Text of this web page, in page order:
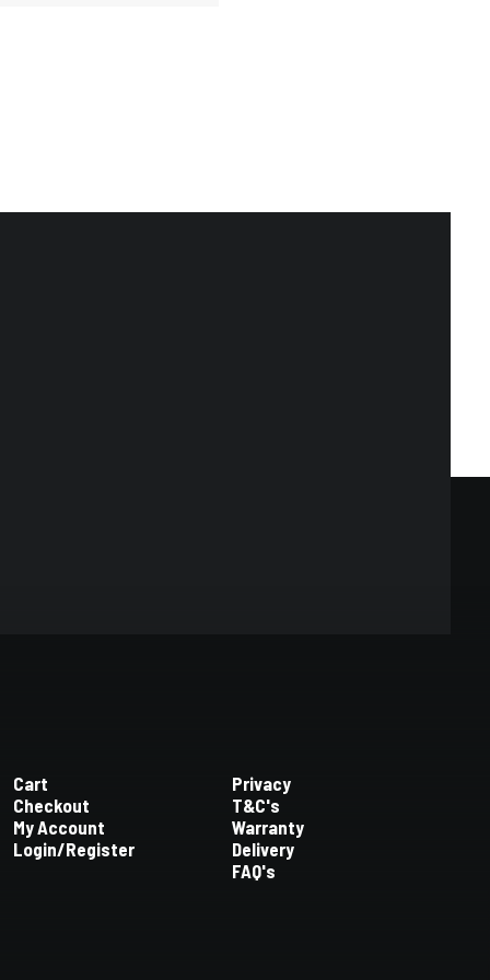
Cart
Checkout
My Account
Login/Register
Privacy
T&C's
Warranty
Delivery
FAQ's